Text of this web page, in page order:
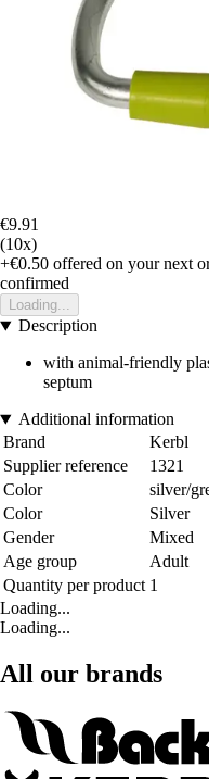
€9.91
(10x)
+€0.50 offered on your next
confirmed
Loading...
Description
with animal-friendly
septum
Additional information
Brand
Kerbl
Supplier reference
1321
Color
silver/
Color
Silver
Gender
Mixed
Age group
Adult
Quantity per product 1
Loading...
Loading...
All our brands